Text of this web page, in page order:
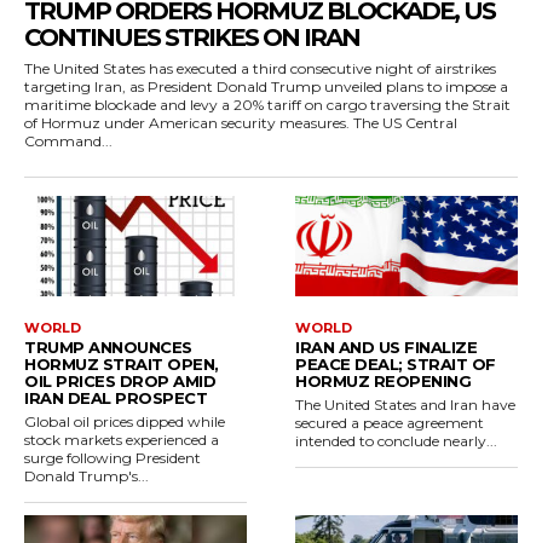
TRUMP ORDERS HORMUZ BLOCKADE, US
CONTINUES STRIKES ON IRAN
The United States has executed a third consecutive night of airstrikes
targeting Iran, as President Donald Trump unveiled plans to impose a
maritime blockade and levy a 20% tariff on cargo traversing the Strait
of Hormuz under American security measures. The US Central
Command...
WORLD
TRUMP ANNOUNCES
HORMUZ STRAIT OPEN,
OIL PRICES DROP AMID
IRAN DEAL PROSPECT
Global oil prices dipped while
stock markets experienced a
surge following President
Donald Trump's...
WORLD
IRAN AND US FINALIZE
PEACE DEAL; STRAIT OF
HORMUZ REOPENING
The United States and Iran have
secured a peace agreement
intended to conclude nearly...